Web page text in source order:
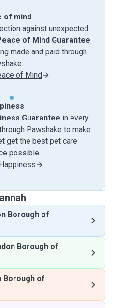
of mind
against unexpected
of Mind Guarantee
made and paid through
of Mind
Guarantee in every
Pawshake to make
get the best pet care
possible.
Borough of
Borough of
Borough of